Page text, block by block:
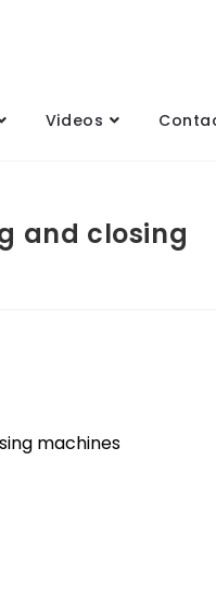
Videos
and closing
machines